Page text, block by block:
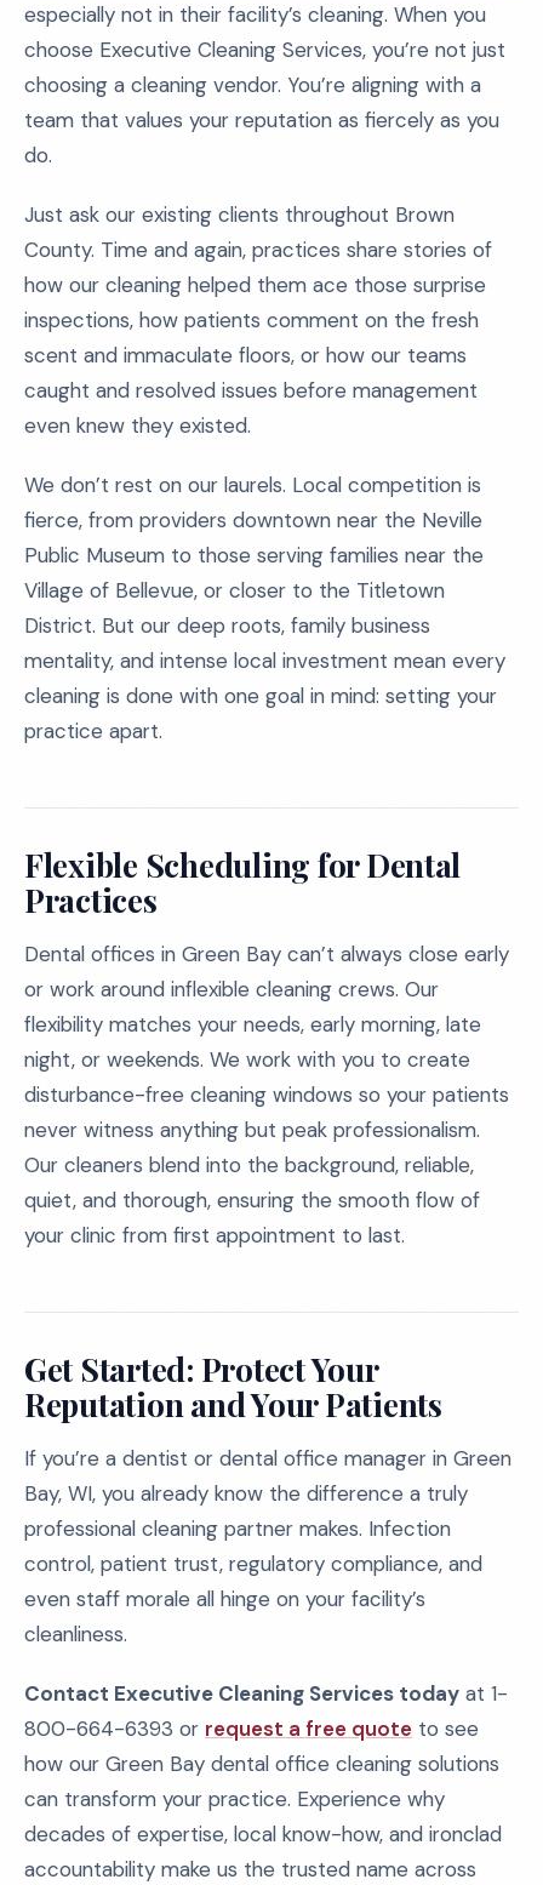
especially not in their facility’s cleaning. When you
choose Executive Cleaning Services, you’re not just
choosing a cleaning vendor. You’re aligning with a
team that values your reputation as fiercely as you
do.
Just ask our existing clients throughout Brown
County. Time and again, practices share stories of
how our cleaning helped them ace those surprise
inspections, how patients comment on the fresh
scent and immaculate floors, or how our teams
caught and resolved issues before management
even knew they existed.
We don’t rest on our laurels. Local competition is
fierce, from providers downtown near the Neville
Public Museum to those serving families near the
Village of Bellevue, or closer to the Titletown
District. But our deep roots, family business
mentality, and intense local investment mean every
cleaning is done with one goal in mind: setting your
practice apart.
Flexible Scheduling for Dental
Practices
Dental offices in Green Bay can’t always close early
or work around inflexible cleaning crews. Our
flexibility matches your needs, early morning, late
night, or weekends. We work with you to create
disturbance-free cleaning windows so your patients
never witness anything but peak professionalism.
Our cleaners blend into the background, reliable,
quiet, and thorough, ensuring the smooth flow of
your clinic from first appointment to last.
Get Started: Protect Your
Reputation and Your Patients
If you’re a dentist or dental office manager in Green
Bay, WI, you already know the difference a truly
professional cleaning partner makes. Infection
control, patient trust, regulatory compliance, and
even staff morale all hinge on your facility’s
cleanliness.
Contact Executive Cleaning Services today at 1-
800-664-6393 or request a free quote to see
how our Green Bay dental office cleaning solutions
can transform your practice. Experience why
decades of expertise, local know-how, and ironclad
accountability make us the trusted name across